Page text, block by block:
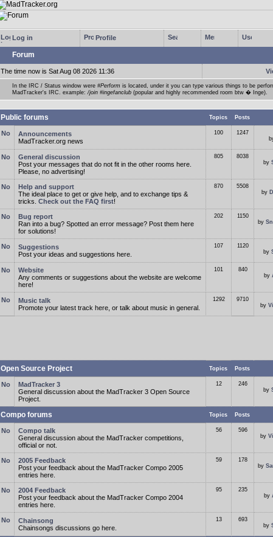
Log in Profile
Forum
The time now is Sat Aug 08 2026 11:36
In the IRC / Status window were #Perform is located, under it you can type various things to be
MadTracker's IRC. example:/join #ingefanclub (popular and highly recommended room btw � Inge).
Public forums Topics Posts
Announcements
MadTracker.org news
100 1247
General discussion
Post your messages that do not fit in the other rooms here.
Please, no advertising!
805 8038
by
Help and support
The ideal place to get or give help, and to exchange tips &
tricks. Check out the FAQ first!
870 5508
by
Bug report
Ran into a bug? Spotted an error message? Post them here
for solutions!
202 1150
by
Suggestions
Post your ideas and suggestions here.
107 1120
by
Website
Any comments or suggestions about the website are welcome
here!
101 840
by
Music talk
Promote your latest track here, or talk about music in general.
1292 9710
by
Open Source Project Topics Posts
MadTracker 3
General discussion about the MadTracker 3 Open Source
Project.
12 246
by
Compo forums Topics Posts
Compo talk
General discussion about the MadTracker competitions,
official or not.
56 596
by
2005 Feedback
Post your feedback about the MadTracker Compo 2005
entries here.
59 178
by
2004 Feedback
Post your feedback about the MadTracker Compo 2004
entries here.
95 235
by
Chainsong
Chainsongs discussions go here.
13 693
by